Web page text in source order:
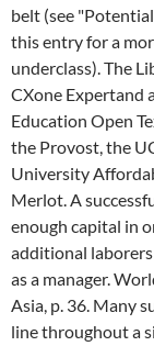
belt (see
this entry for a
underclass). The
CXone Expertand
Education Open
the Provost, the
University
Merlot. A
enough capital in
additional
as a manager.
Asia, p. 36. Many
line throughout a